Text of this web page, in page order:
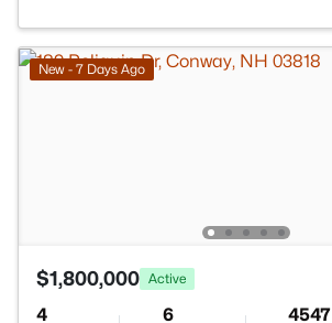
New - 7 Days Ago
$1,800,000 Active
4 6 4547